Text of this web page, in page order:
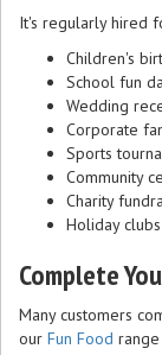
It's regularly hired
Children's
School fun
Wedding
Corporate
Sports
Community
Charity
Holiday clubs
Complete
Many customers
our Fun Food